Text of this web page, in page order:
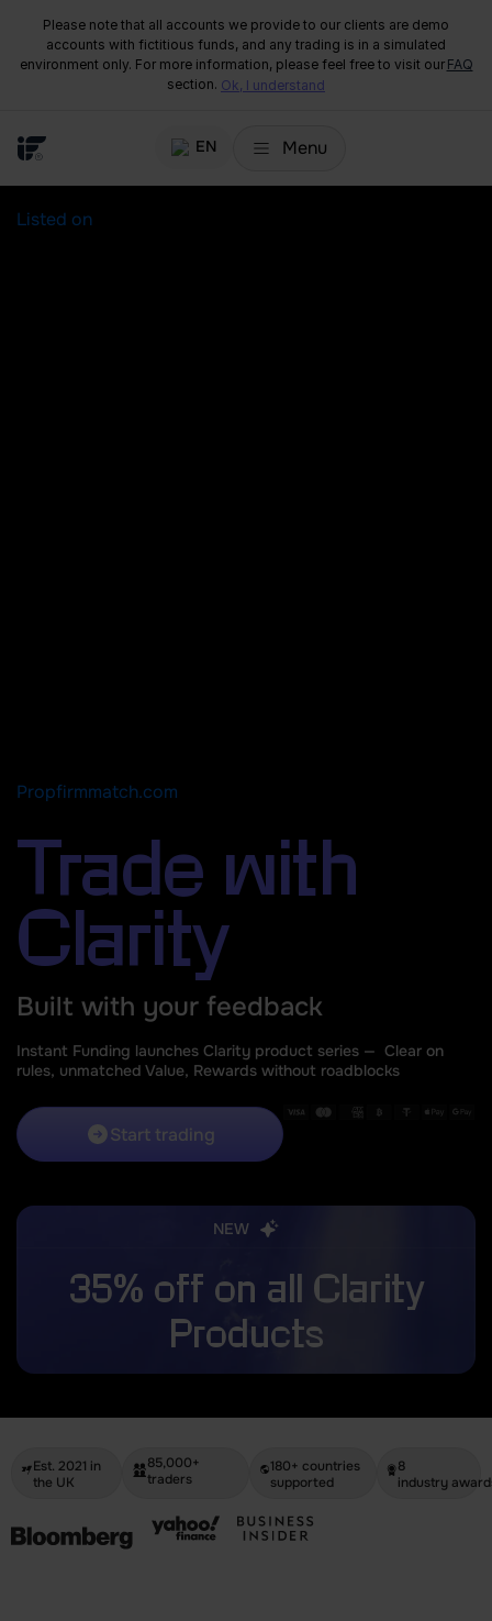
Please note that all accounts we provide to our clients are demo
accounts with fictitious funds, and any trading is in a simulated
environment only. For more information, please feel free to visit our FAQ
section. Ok, I understand
EN Menu
Listed on
Propfirmmatch.com
Trade with
Clarity
Built with your feedback
Instant Funding launches Clarity product series — Clear on
rules, unmatched Value, Rewards without roadblocks
Start trading
NEW
35% off on all Clarity
Products
Est. 2021 in
the UK
85,000+
traders
180+ countries
supported
8
industry